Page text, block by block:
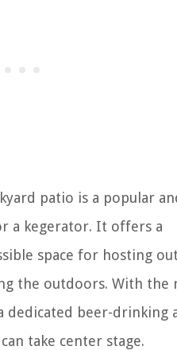
patio is a popular
a kegerator. It offers a
space for hosting
the outdoors. With the
dedicated beer-drinking
take center stage.